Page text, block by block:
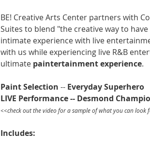
BE! Creative Arts Center partners with
Suites to blend "the creative way to
intimate experience with live
with us while experiencing live R&B
ultimate paintertainment experience.
Paint Selection -- Everyday Superhero
LIVE Performance -- Desmond
<<check out the video for a sample of what you can
Includes: